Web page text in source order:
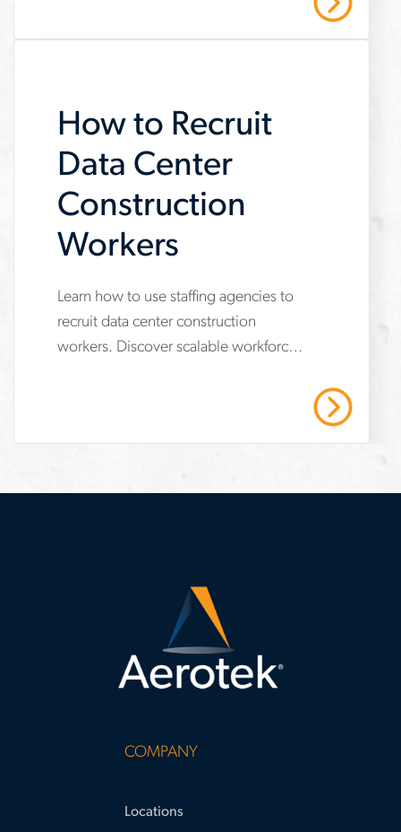
How to Recruit
Data Center
Construction
Workers
www.aerotek.com/en/insights/skilled-
trades-
Learn how to use staffing agencies to
recruit data center construction
workers. Discover scalable workforce
COMPANY
Locations